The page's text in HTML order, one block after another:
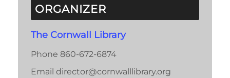
ORGANIZER
The Cornwall Library
Phone 860-672-6874
Email director@cornwalllibrary.org